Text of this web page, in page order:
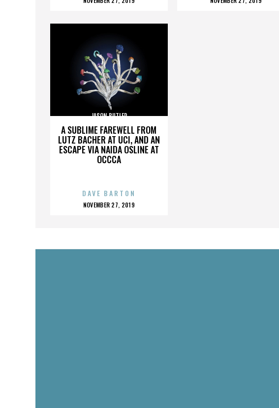
A SUBLIME FAREWELL FROM
LUTZ BACHER AT UCI, AND AN
ESCAPE VIA NAIDA OSLINE AT
OCCCA
JASON BUTLER
DAVE BARTON
POSTED
NOVEMBER 27, 2019